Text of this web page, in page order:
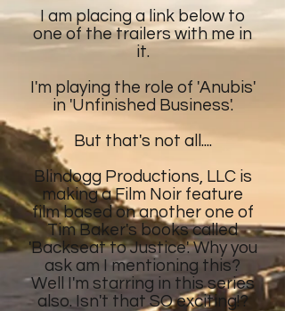
I am placing a link below to
one of the trailers with me in
it.
I'm playing the role of 'Anubis'
in 'Unfinished Business'.
But that's not all....
Blindogg Productions, LLC is
making a Film Noir feature
filmbased on anotherone of
Tim Baker's books called
'Backseat to Justice'. Why you
ask am I mentioning this?
Well I'm starring in this series
also. Isn't that SO exciting!?